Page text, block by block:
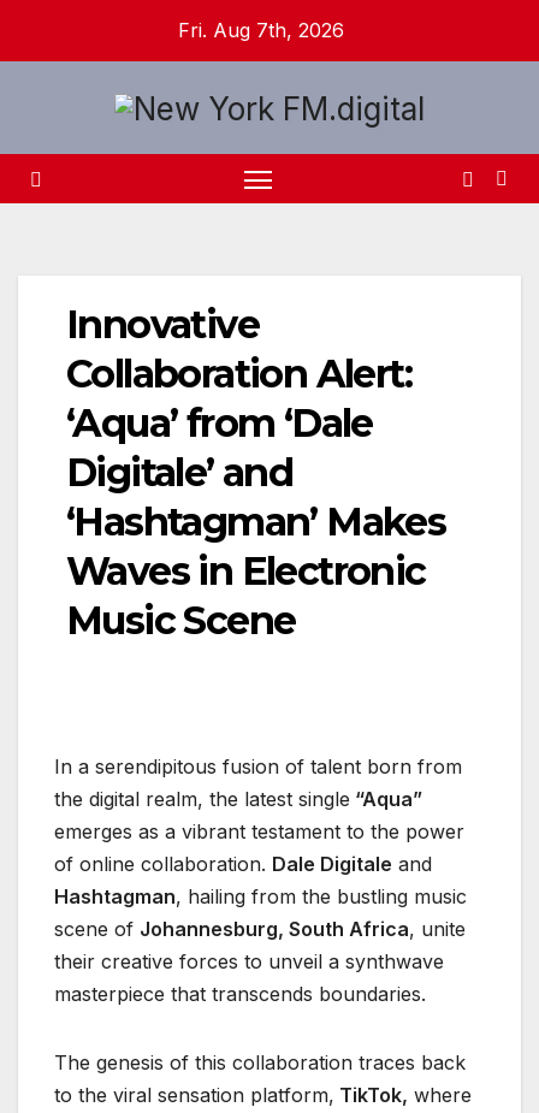
Fri. Aug 7th, 2026
Innovative
Collaboration Alert:
‘Aqua’ from ‘Dale
Digitale’ and
‘Hashtagman’ Makes
Waves in Electronic
Music Scene
In a serendipitous fusion of talent born from
the digital realm, the latest single “Aqua”
emerges as a vibrant testament to the power
of online collaboration. Dale Digitale and
Hashtagman, hailing from the bustling music
scene of Johannesburg, South Africa, unite
their creative forces to unveil a synthwave
masterpiece that transcends boundaries.
The genesis of this collaboration traces back
to the viral sensation platform, TikTok, where